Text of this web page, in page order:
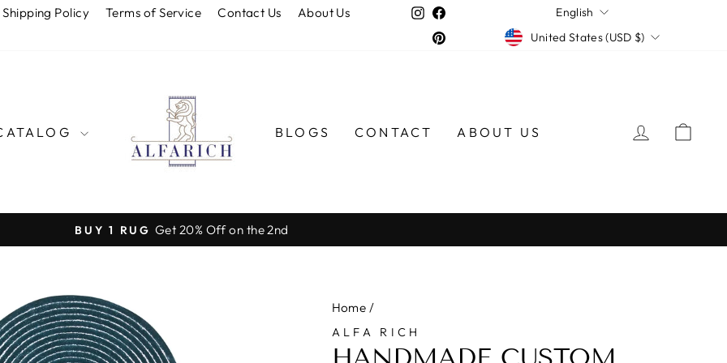
Shipping Policy Terms of Service Contact Us
About Us
Instagram
Facebook
Pinterest
LANGUAGE
English
CURRENCY
United States (USD $)
BLOGS CONTACT ABOUT US LOG IN
Pause
BUY 1 RUG Get 20% Off on the 2nd
Home /
ALFA RICH